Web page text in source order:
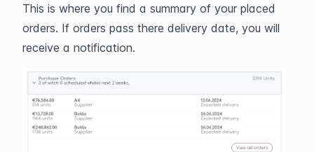
This is where you find a summary of your placed
orders. If orders pass there delivery date, you will
receive a notification.